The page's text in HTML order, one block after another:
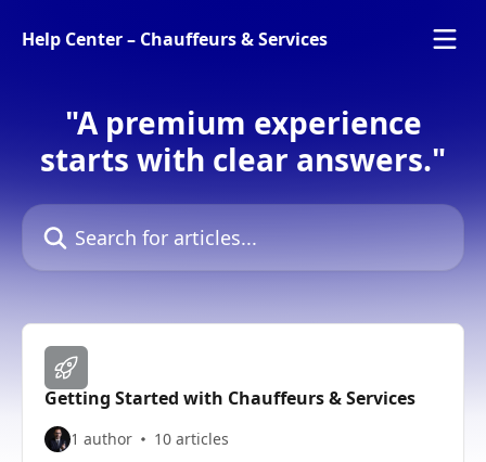
Help Center – Chauffeurs & Services
"A premium experience
starts with clear answers."
Search for articles...
Getting Started with Chauffeurs & Services
1 author 10 articles